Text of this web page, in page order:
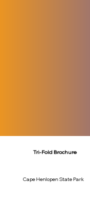
Cape Henlopen State Park
Tri-Fold Brochure